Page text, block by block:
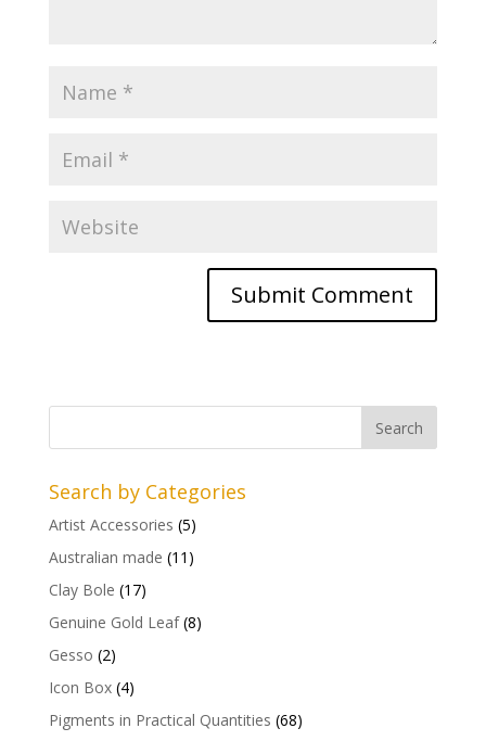
Search by Categories
Artist Accessories (5)
Australian made (11)
Clay Bole (17)
Genuine Gold Leaf (8)
Gesso (2)
Icon Box (4)
Pigments in Practical Quantities (68)